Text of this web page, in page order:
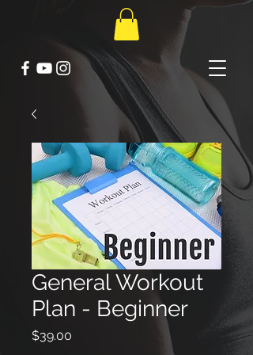
General Workout
Plan - Beginner
$39.00